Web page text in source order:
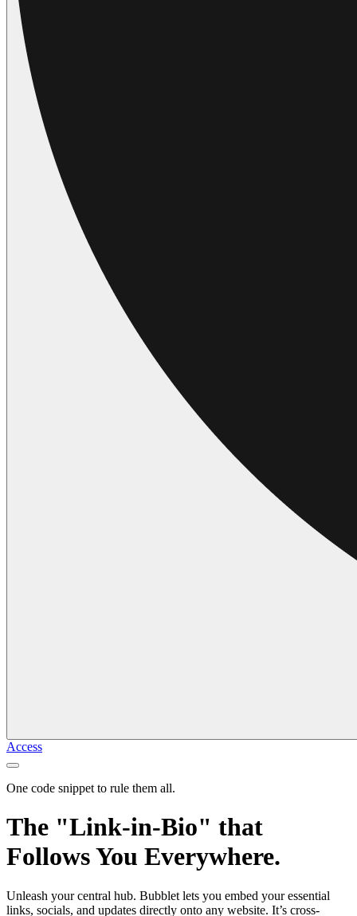
Access
One code snippet to rule them all.
The "Link-in-Bio" that
Follows You Everywhere.
Unleash your central hub. Bubblet lets you embed your essential
links, socials, and updates directly onto any website. It’s cross-